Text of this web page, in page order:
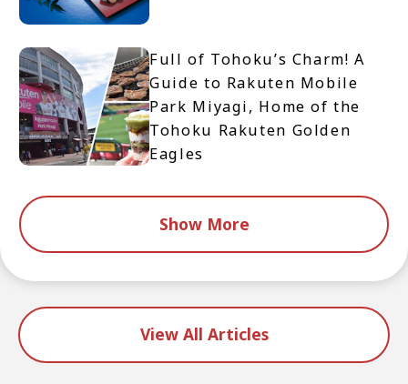
Full of Tohoku’s Charm! A
Guide to Rakuten Mobile
Park Miyagi, Home of the
Tohoku Rakuten Golden
Eagles
Show More
View All Articles